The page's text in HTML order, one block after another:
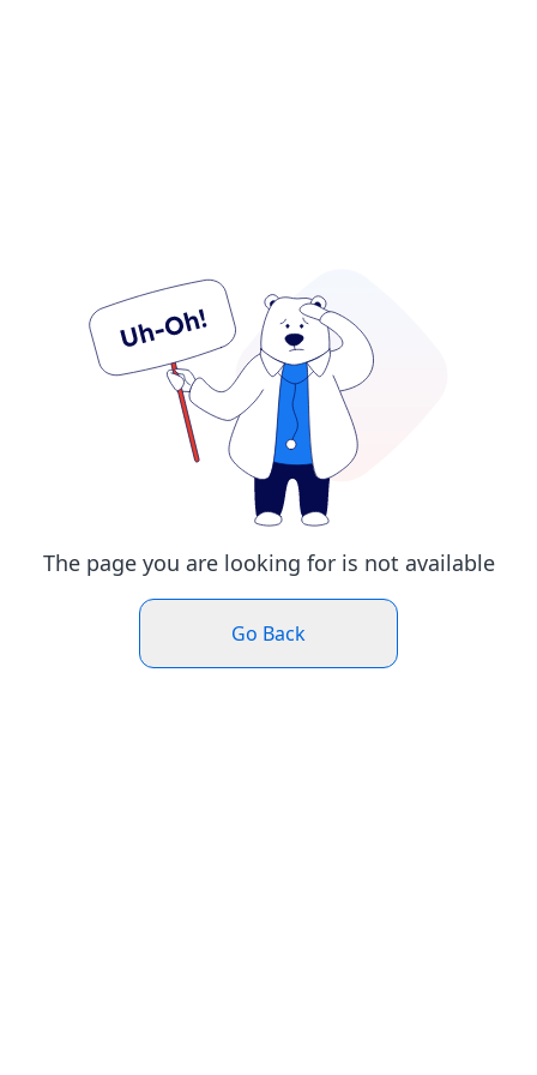
The page you are looking for is not available
Go Back